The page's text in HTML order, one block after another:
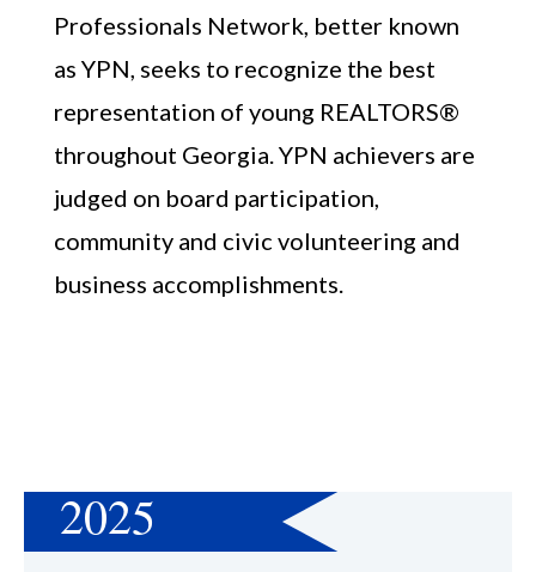
Member Portal
Professionals Network, better known
as YPN, seeks to recognize the best
representation of young REALTORS®
throughout Georgia. YPN achievers are
judged on board participation,
community and civic volunteering and
business accomplishments.
2025